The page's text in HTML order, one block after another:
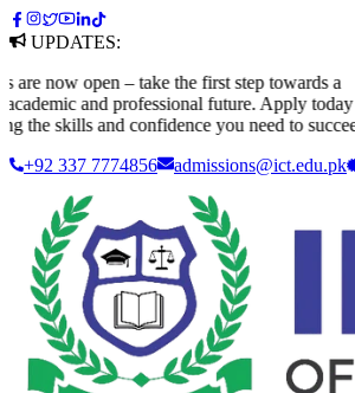
UPDATES:
now open – take the first step towards a
and professional future. Apply today and
skills and confidence you need to succeed.
+92 337 7774856
admissions@ict.edu.pk